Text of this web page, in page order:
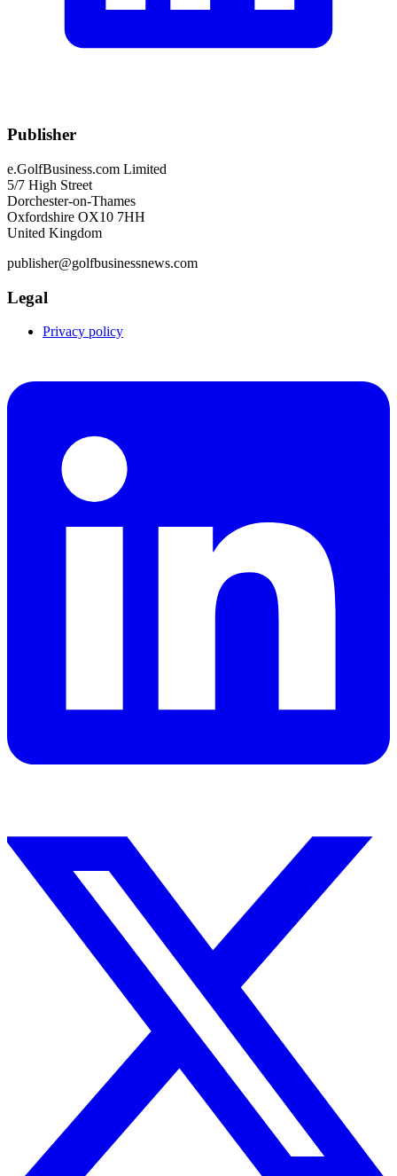
Publisher
e.GolfBusiness.com Limited
5/7 High Street
Dorchester-on-Thames
Oxfordshire OX10 7HH
United Kingdom
publisher@golfbusinessnews.com
Legal
Privacy policy